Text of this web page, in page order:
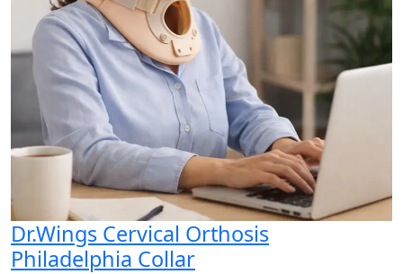
Dr.Wings Cervical Orthosis
Philadelphia Collar